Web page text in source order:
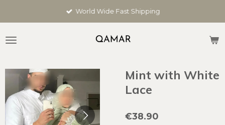
content
World Wide Fast Shipping
Mint with White
Lace
€38.90